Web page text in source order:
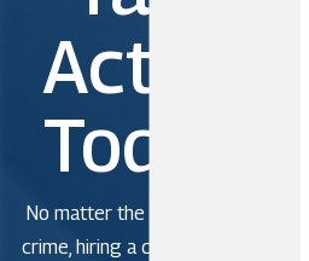
Action
Today!
No matter the severity of the
crime, hiring a criminal defense